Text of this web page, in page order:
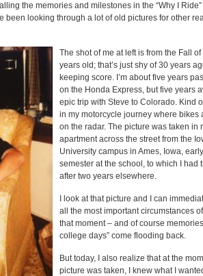
the memories and milestones in the “Why I Ride”
been looking through a lot of old pictures for other
The shot of me at left is from the Fall of
years old; that’s just shy of 30 years
keeping score. I’m about five years
on the Honda Express, but five years
epic trip with Steve to Colorado. Kind
in my motorcycle journey where bikes
on the radar. The picture was taken in
apartment across the street from the
University campus in Ames, Iowa,
semester at the school, to which I had
after two years elsewhere.
I look at that picture and I can
all the most important circumstances
that moment – and of course
college days” come flooding back.
But today, I also realize that at the
picture was taken, I knew what I